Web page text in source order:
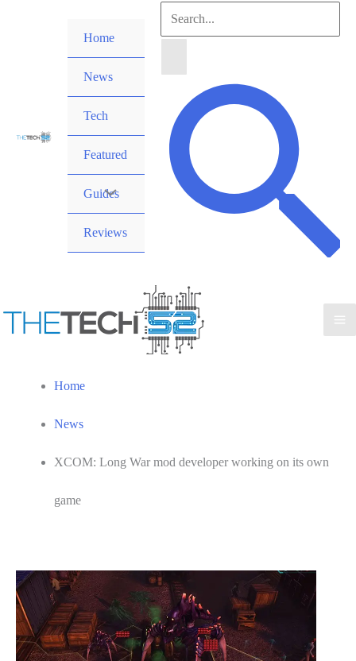
Home
News
Tech
Featured
Guides
Reviews
Search
Search
Home
News
XCOM: Long War mod developer working on its own
game